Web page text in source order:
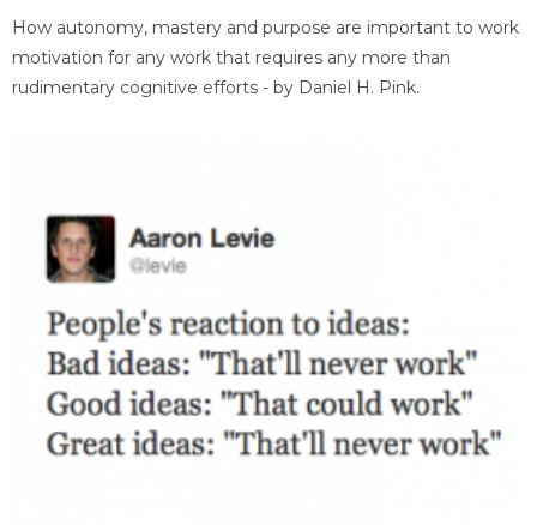
How autonomy, mastery and purpose are important to work
motivation for any work that requires any more than
rudimentary cognitive efforts - by Daniel H. Pink.